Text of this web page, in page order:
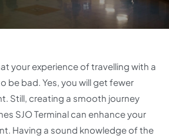
your experience of travelling with a
be bad. Yes, you will get fewer
Still, creating a smooth journey
SJO Terminal can enhance your
Having a sound knowledge of the